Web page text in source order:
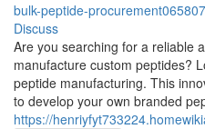
bulk-peptide-procurement065807
Discuss
Are you searching for a reliable
manufacture custom peptides?
peptide manufacturing. This
to develop your own branded
https://